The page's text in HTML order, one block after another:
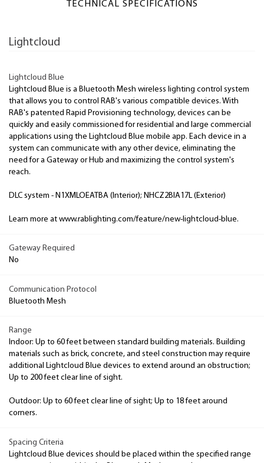
TECHNICAL SPECIFICATIONS
Lightcloud
Lightcloud Blue
Lightcloud Blue is a Bluetooth Mesh wireless lighting control system
that allows you to control RAB's various compatible devices. With
RAB's patented Rapid Provisioning technology, devices can be
quickly and easily commissioned for residential and large commercial
applications using the Lightcloud Blue mobile app. Each device in a
system can communicate with any other device, eliminating the
need for a Gateway or Hub and maximizing the control system's
reach.
DLC system - N1XMLOEATBA (Interior); NHCZ2BIA17L (Exterior)
Learn more at www.rablighting.com/feature/new-lightcloud-blue.
Gateway Required
No
Communication Protocol
Bluetooth Mesh
Range
Indoor: Up to 60 feet between standard building materials. Building
materials such as brick, concrete, and steel construction may require
additional Lightcloud Blue devices to extend around an obstruction;
Up to 200 feet clear line of sight.
Outdoor: Up to 60 feet clear line of sight; Up to 18 feet around
corners.
Spacing Criteria
Lightcloud Blue devices should be placed within the specified range